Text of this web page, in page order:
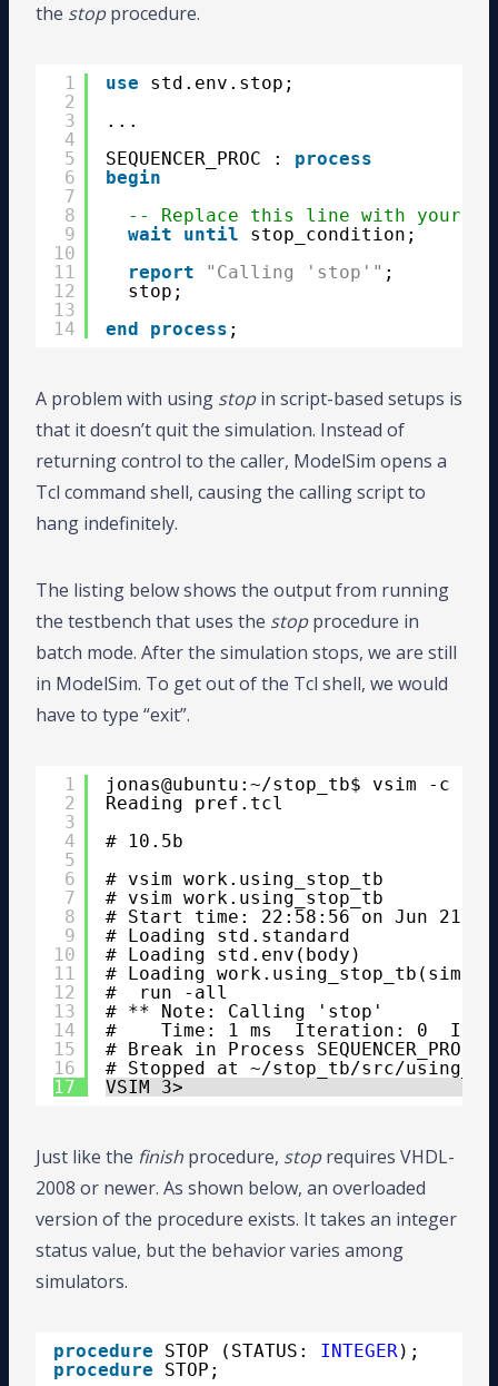
the stopprocedure.
1
2
3
4
5
6
7
8
9
10
11
12
13
14
use
std.env.stop;
...
SEQUENCER_PROC : process
begin
-- Replace this line with your
wait
until
stop_condition;
report
"Calling 'stop'" ;
stop;
end
process ;
A problem with using stopin script-based setups is
that it doesn’t quit the simulation. Instead of
returning control to the caller, ModelSim opens a
Tcl command shell, causing the calling script to
hang indefinitely.
The listing below shows the output from running
the testbench that uses the stopprocedure in
batch mode. After the simulation stops, we are still
in ModelSim. To get out of the Tcl shell, we would
have to type “exit”.
1
2
3
4
5
6
7
8
9
10
11
12
13
14
15
16
17
jonas@ubuntu:~/stop_tb$ vsim -c
Reading pref.tcl
# 10.5b
# vsim work.using_stop_tb
# vsim work.using_stop_tb
# Start time: 22:58:56 on Jun
# Loading std.standard
# Loading std.env(body)
# Loading work.using_stop_tb(sim)
#  run -all
# ** Note: Calling 'stop'
#    Time: 1 ms  Iteration: 0
# Break in Process
# Stopped at ~/stop_tb/src/
VSIM 3>
Just like the finish procedure, stoprequires VHDL-
2008 or newer. As shown below, an overloaded
version of the procedure exists. It takes an integer
status value, but the behavior varies among
simulators.
procedure STOP (STATUS: INTEGER);
procedure
STOP;